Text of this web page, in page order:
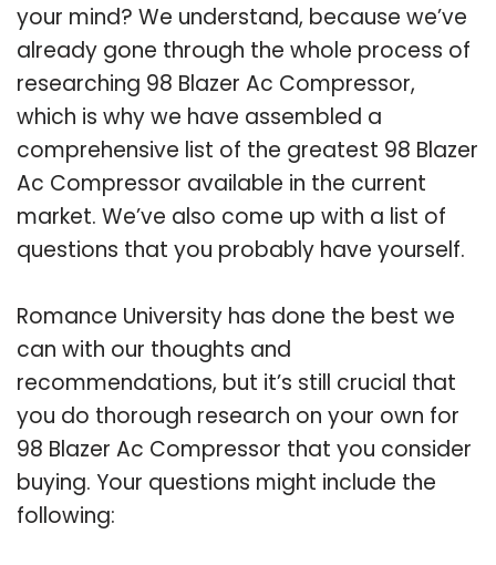
your mind? We understand, because we’ve
already gone through the whole process of
researching 98 Blazer Ac Compressor,
which is why we have assembled a
comprehensive list of the greatest 98 Blazer
Ac Compressor available in the current
market. We’ve also come up with a list of
questions that you probably have yourself.
Romance University has done the best we
can with our thoughts and
recommendations, but it’s still crucial that
you do thorough research on your own for
98 Blazer Ac Compressor that you consider
buying. Your questions might include the
following: